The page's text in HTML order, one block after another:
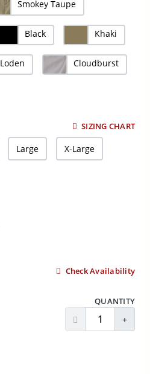
Smokey Taupe
Black Khaki
Loden Cloudburst
SIZING CHART
Large X-Large
Check Availability
QUANTITY
Decrease